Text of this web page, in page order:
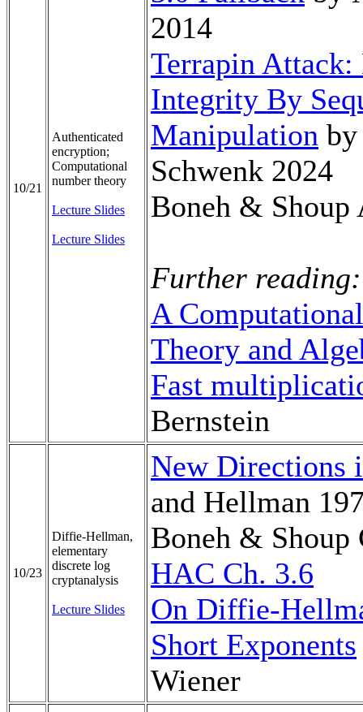
10/21
Authenticated
encryption;
Computational
number theory
Lecture Slides
Lecture Slides
2014
Terrapin Attack:
Integrity By
Manipulation
Schwenk 2024
Boneh & Shoup
Further reading:
A
Theory and
Fast
Bernstein
10/23
Diffie-Hellman,
elementary
discrete log
cryptanalysis
Lecture Slides
New Directions
and Hellman
Boneh & Shoup
HAC Ch. 3.6
On Diffie-
Short Exponents
Wiener